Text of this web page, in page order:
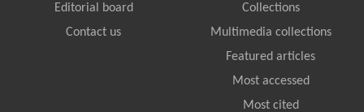
Editorial board
Contact us
Collections
Multimedia collections
Featured articles
Most accessed
Most cited